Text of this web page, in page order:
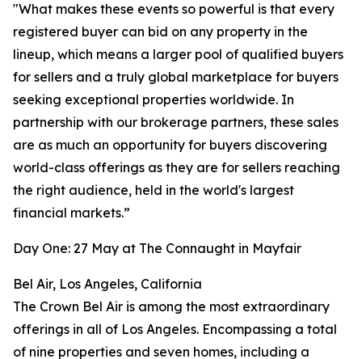
"What makes these events so powerful is that every
registered buyer can bid on any property in the
lineup, which means a larger pool of qualified buyers
for sellers and a truly global marketplace for buyers
seeking exceptional properties worldwide. In
partnership with our brokerage partners, these sales
are as much an opportunity for buyers discovering
world-class offerings as they are for sellers reaching
the right audience, held in the world's largest
financial markets.”
Day One: 27 May at The Connaught in Mayfair
Bel Air, Los Angeles, California
The Crown Bel Air is among the most extraordinary
offerings in all of Los Angeles. Encompassing a total
of nine properties and seven homes, including a